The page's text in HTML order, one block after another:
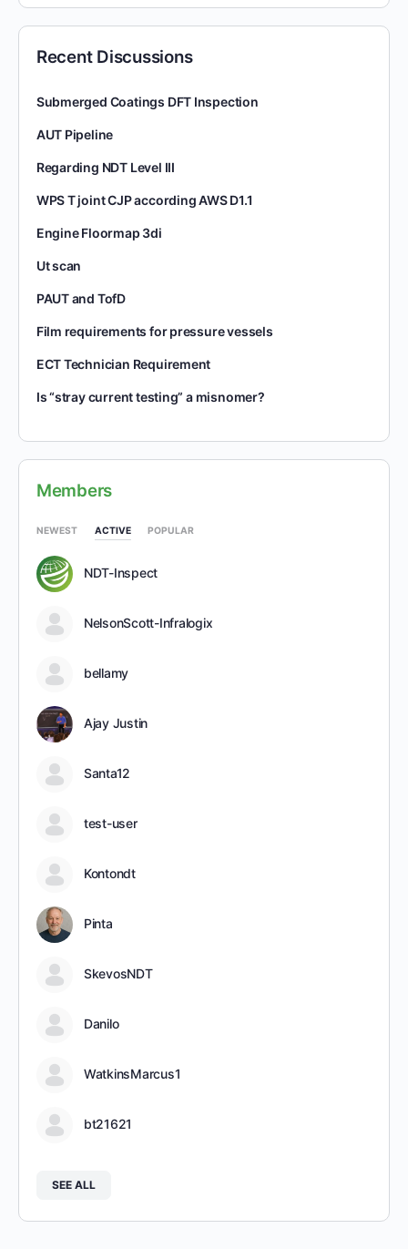
Recent Discussions
Submerged Coatings DFT Inspection
AUT Pipeline
Regarding NDT Level III
WPS T joint CJP according AWS D1.1
Engine Floormap 3di
Ut scan
PAUT and TofD
Film requirements for pressure vessels
ECT Technician Requirement
Is “stray current testing” a misnomer?
Members
NEWEST ACTIVE POPULAR
NDT-Inspect
NelsonScott-Infralogix
bellamy
Ajay Justin
Santa12
test-user
Kontondt
Pinta
SkevosNDT
Danilo
WatkinsMarcus1
bt21621
SEE ALL